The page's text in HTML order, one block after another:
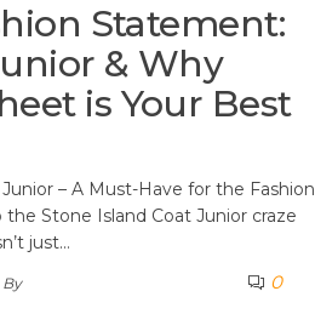
Statement:
& Why
is Your Best
– A Must-Have for the Fashion
Stone Island Coat Junior craze
just…
By 0